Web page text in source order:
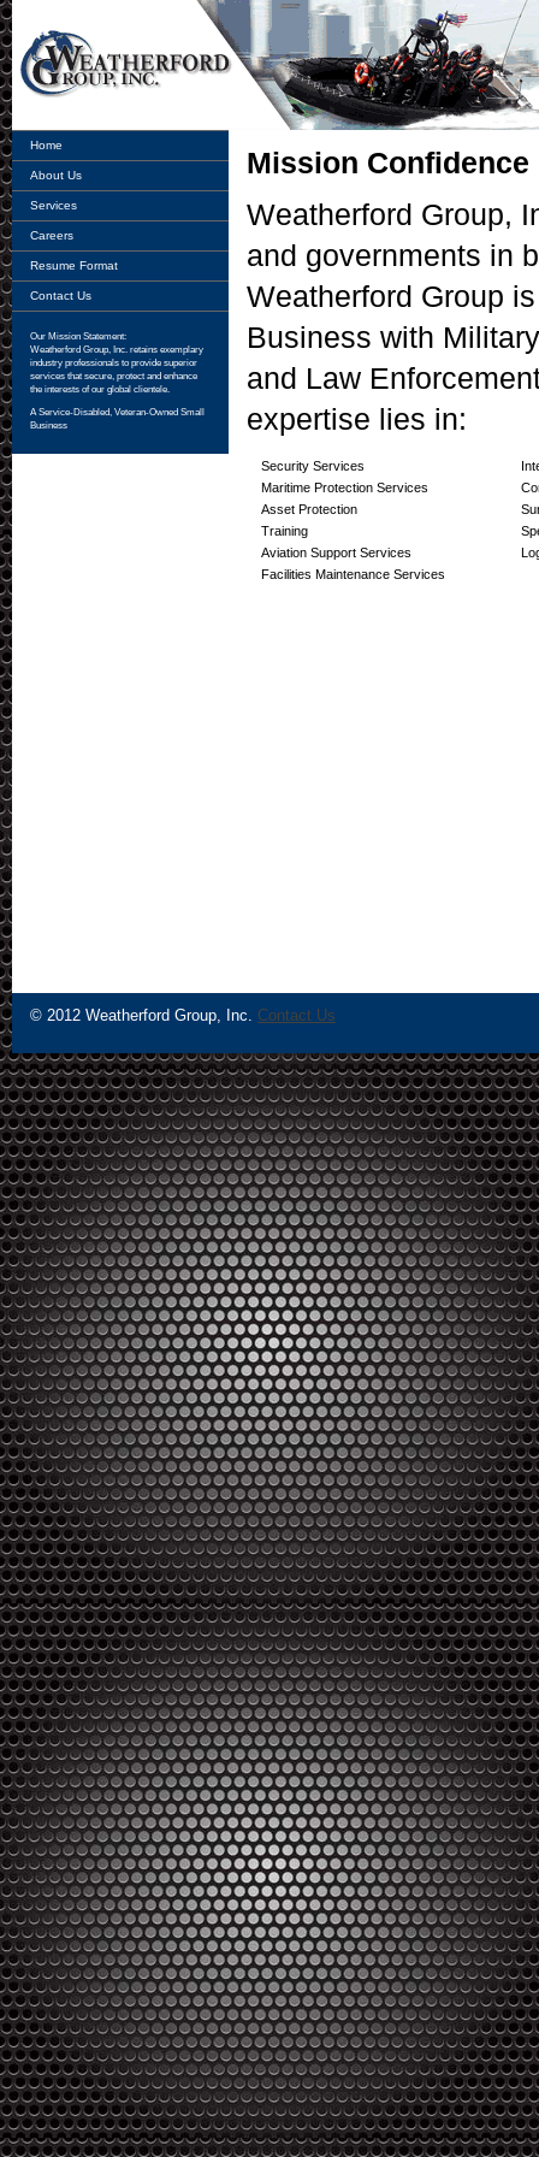
Home
About Us
Services
Careers
Resume Format
Contact Us
Our Mission Statement:
Weatherford Group, Inc. retains exemplary
industry professionals to provide superior
services that secure, protect and enhance
the interests of our global clientele.
A Service-Disabled, Veteran-Owned Small
Business
Mission Confidence
Weatherford Group,
and governments in
Weatherford Group
Business with
and Law
expertise lies in:
Security Services
Maritime Protection Services
Asset Protection
Training
Aviation Support Services
Facilities Maintenance Services
© 2012 Weatherford Group, Inc. Contact Us